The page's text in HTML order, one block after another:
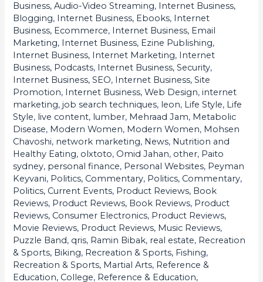
Business, Audio-Video Streaming, Internet Business,
Blogging, Internet Business, Ebooks, Internet
Business, Ecommerce, Internet Business, Email
Marketing, Internet Business, Ezine Publishing,
Internet Business, Internet Marketing, Internet
Business, Podcasts, Internet Business, Security,
Internet Business, SEO, Internet Business, Site
Promotion, Internet Business, Web Design,internet
marketing,job search techniques, leon, Life Style, Life
Style, live content, lumber, Mehraad Jam, Metabolic
Disease, Modern Women, Modern Women, Mohsen
Chavoshi, network marketing, News, Nutrition and
Healthy Eating, olxtoto, Omid Jahan, other, Paito
sydney, personal finance, Personal Websites, Peyman
Keyvani, Politics, Commentary, Politics, Commentary,
Politics, Current Events, Product Reviews, Book
Reviews, Product Reviews, Book Reviews, Product
Reviews, Consumer Electronics, Product Reviews,
Movie Reviews, Product Reviews, Music Reviews,
Puzzle Band, qris, Ramin Bibak, real estate, Recreation
& Sports, Biking, Recreation & Sports, Fishing,
Recreation & Sports, Martial Arts, Reference &
Education, College, Reference & Education,
Your
Profits